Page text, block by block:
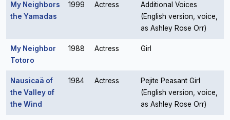
My Neighbors
the Yamadas
1999 Actress
Additional Voices
(English version, voice,
as Ashley Rose Orr)
My Neighbor
Totoro
1988 Actress Girl
Nausicaä of
the Valley of
the Wind
1984 Actress
Pejite Peasant Girl
(English version, voice,
as Ashley Rose Orr)